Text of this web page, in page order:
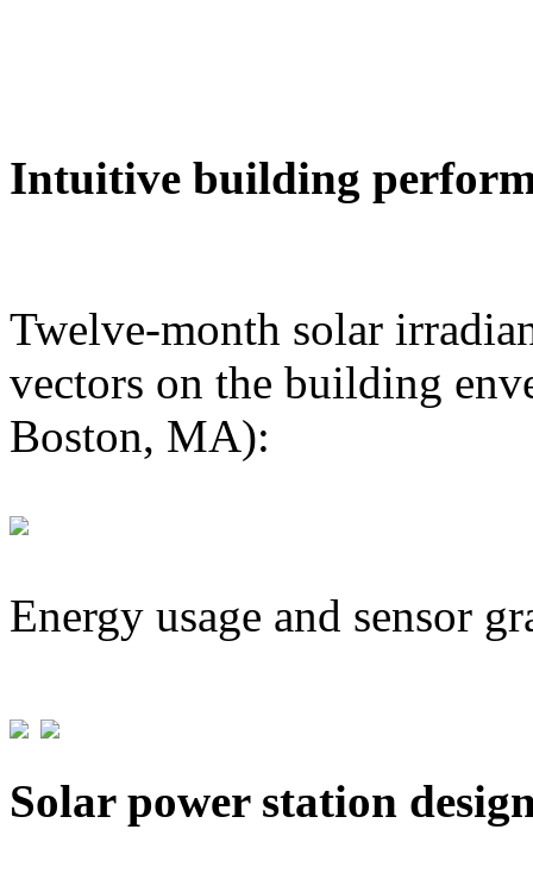
Intuitive building
Twelve-month solar
vectors on the building
Boston, MA):
Energy usage and sensor
Solar power station